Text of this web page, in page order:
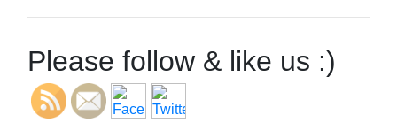
Please follow & like us :)